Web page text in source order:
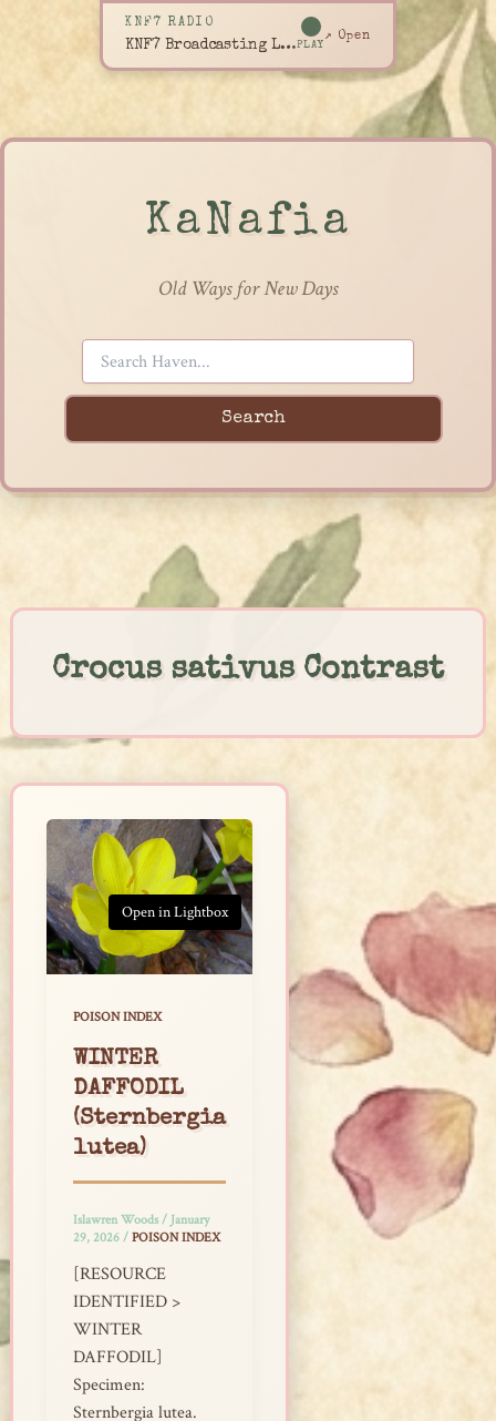
KNF7 RADIO
KNF7 Broadcasting LivePLAY
↗ Open
KaNafia
Old Ways for New Days
Search
content
Crocus sativus Contrast
Open in Lightbox
POISON INDEX
WINTER
DAFFODIL
(Sternbergia
lutea)
Islawren Woods/ January
29, 2026 / POISON INDEX
[RESOURCE
IDENTIFIED >
WINTER
DAFFODIL]
Specimen:
Sternbergia lutea.